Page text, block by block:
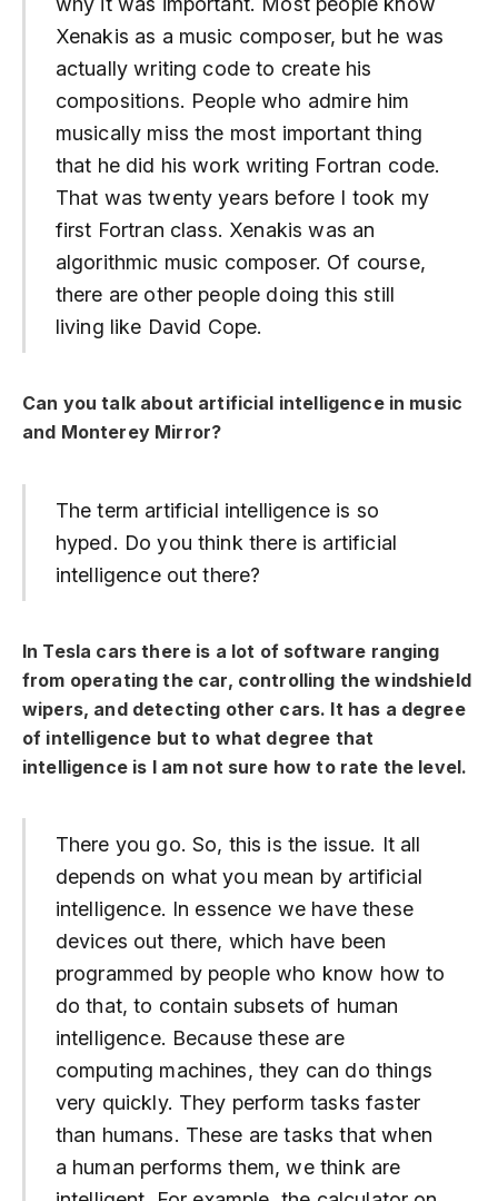
Xenakis as a music composer, but he was
actually writing code to create his
compositions. People who admire him
musically miss the most important thing
that he did his work writing Fortran code.
That was twenty years before I took my
first Fortran class. Xenakis was an
algorithmic music composer. Of course,
there are other people doing this still
living like David Cope.
Can you talk about artificial intelligence in music
and Monterey Mirror?
The term artificial intelligence is so
hyped. Do you think there is artificial
intelligence out there?
In Tesla cars there is a lot of software ranging
from operating the car, controlling the windshield
wipers, and detecting other cars. It has a degree
of intelligence but to what degree that
intelligence is I am not sure how to rate the level.
There you go. So, this is the issue. It all
depends on what you mean by artificial
intelligence. In essence we have these
devices out there, which have been
programmed by people who know how to
do that, to contain subsets of human
intelligence. Because these are
computing machines, they can do things
very quickly. They perform tasks faster
than humans. These are tasks that when
a human performs them, we think are